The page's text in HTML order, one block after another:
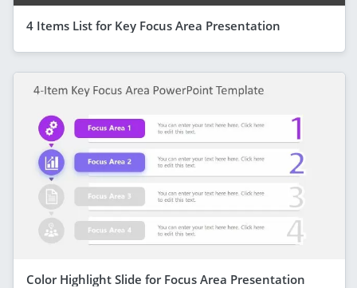
4 Items List for Key Focus Area Presentation
Color Highlight Slide for Focus Area Presentation